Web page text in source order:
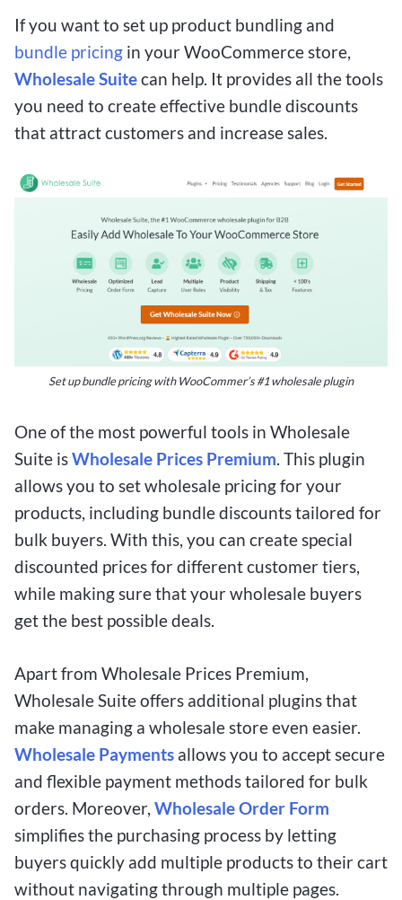
If you want to set up product bundling and
bundle pricing in your WooCommerce store,
Wholesale Suitecan help. It provides all the tools
you need to create effective bundle discounts
that attract customers and increase sales.
Set up bundle pricing with WooCommer’s #1 wholesale plugin
One of the most powerful tools in Wholesale
Suite isWholesale Prices Premium. This plugin
allows you to set wholesale pricing for your
products, including bundle discounts tailored for
bulk buyers. With this, you can create special
discounted prices for different customer tiers,
while making sure that your wholesale buyers
get the best possible deals.
Apart from Wholesale Prices Premium,
Wholesale Suite offers additional plugins that
make managing a wholesale store even easier.
Wholesale Payments allows you to accept secure
and flexible payment methods tailored for bulk
orders. Moreover, Wholesale Order Form
simplifies the purchasing process by letting
buyers quickly add multiple products to their cart
without navigating through multiple pages.